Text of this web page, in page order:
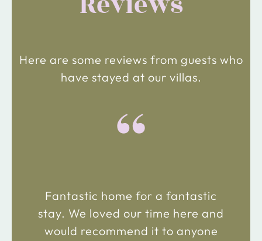
Here are some reviews from guests who
have stayed at our villas.
“
Fantastic home for a fantastic
stay. We loved our time here and
would recommend it to anyone